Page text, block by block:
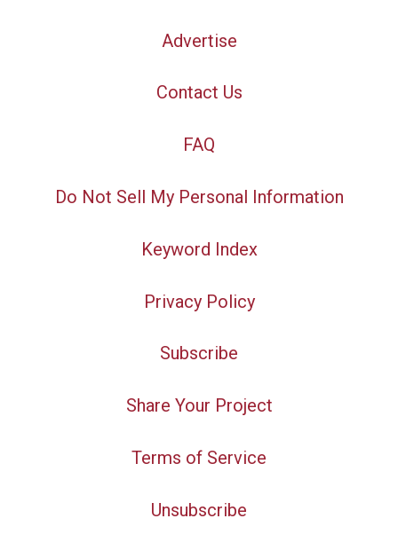
Advertise
Contact Us
FAQ
Do Not Sell My Personal Information
Keyword Index
Privacy Policy
Subscribe
Share Your Project
Terms of Service
Unsubscribe